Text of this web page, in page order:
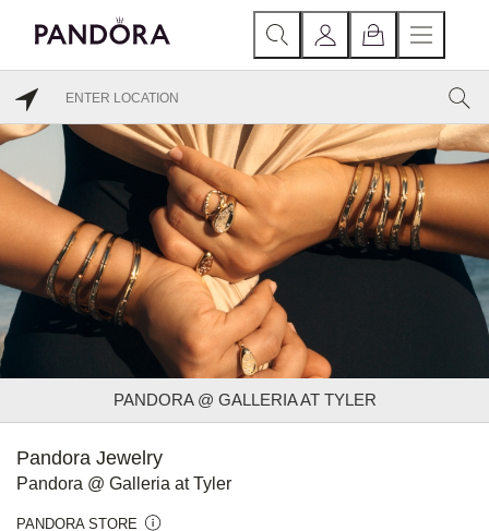
PANDORA @ GALLERIA AT TYLER
Pandora Jewelry
Pandora @ Galleria at Tyler
PANDORA STORE